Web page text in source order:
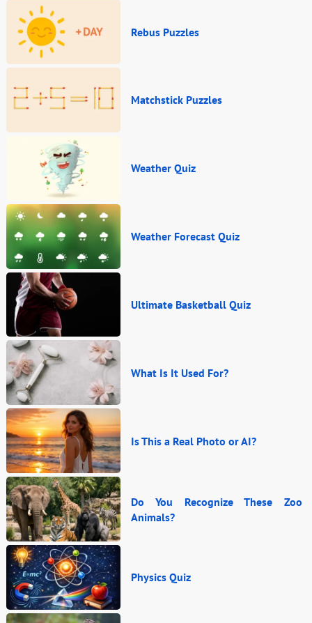
Rebus Puzzles
Matchstick Puzzles
Weather Quiz
Weather Forecast Quiz
Ultimate Basketball Quiz
What Is It Used For?
Is This a Real Photo or AI?
Do You Recognize These Zoo
Animals?
Physics Quiz